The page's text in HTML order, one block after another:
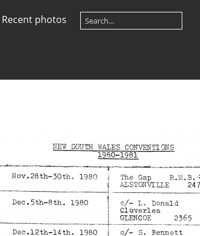
Recent photos